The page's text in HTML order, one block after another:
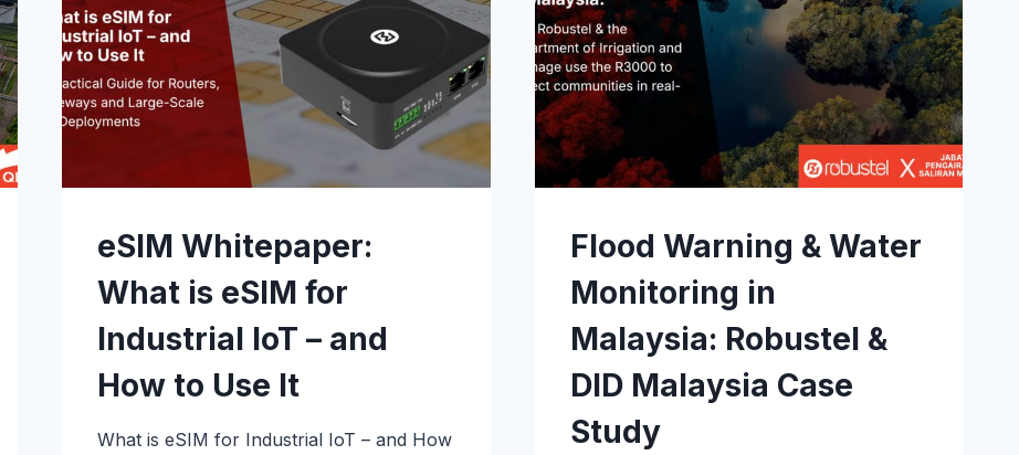
eSIM Whitepaper:
What is eSIM for
Industrial IoT – and
How to Use It
What is eSIM for Industrial IoT – and How
Flood Warning & Water
Monitoring in
Malaysia: Robustel &
DID Malaysia Case
Study